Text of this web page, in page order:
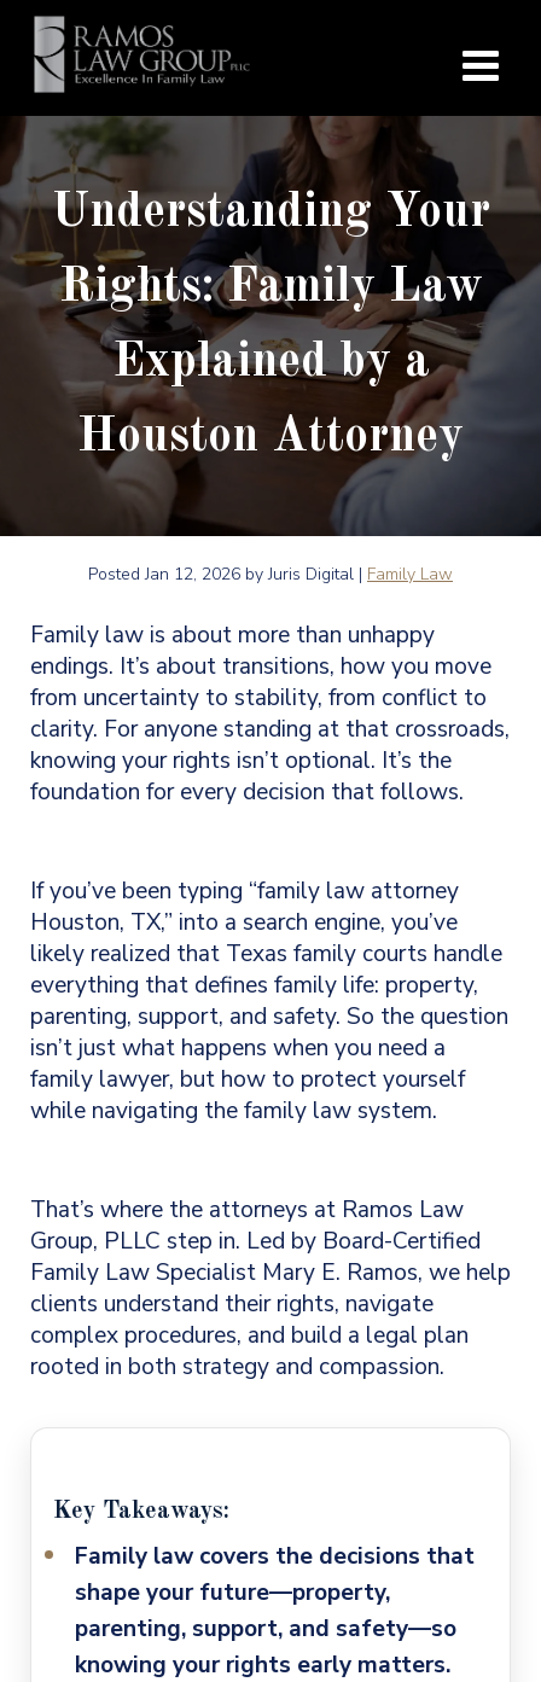
Understanding Your
Rights: Family Law
Explained by a
Houston Attorney
PostedJan 12, 2026 by Juris Digital | Family Law
Family law is about more than unhappy
endings. It’s about transitions, how you move
from uncertainty to stability, from conflict to
clarity. For anyone standing at that crossroads,
knowing your rights isn’t optional. It’s the
foundation for every decision that follows.
If you’ve been typing “family law attorney
Houston, TX,” into a search engine, you’ve
likely realized that Texas family courts handle
everything that defines family life: property,
parenting, support, and safety. So the question
isn’t just what happens when you need a
family lawyer, but how to protect yourself
while navigating the family law system.
That’s where the attorneys at Ramos Law
Group, PLLC step in. Led by Board-Certified
Family Law Specialist Mary E. Ramos, we help
clients understand their rights, navigate
complex procedures, and build a legal plan
rooted in both strategy and compassion.
Key Takeaways:
Family law covers the decisions that
shape your future—property,
parenting, support, and safety—so
knowing your rights early matters.